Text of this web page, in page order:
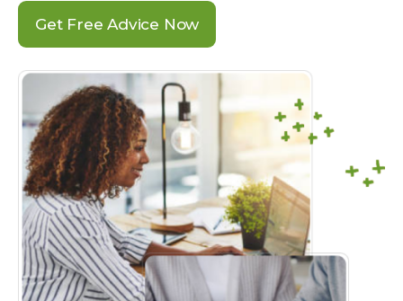
Get Free Advice Now